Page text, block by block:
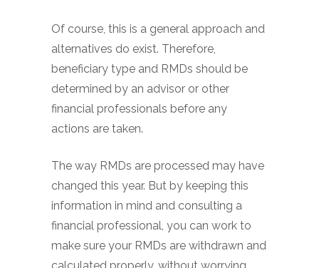
Of course, this is a general approach and
alternatives do exist. Therefore,
beneficiary type and RMDs should be
determined by an advisor or other
financial professionals before any
actions are taken.
The way RMDs are processed may have
changed this year. But by keeping this
information in mind and consulting a
financial professional, you can work to
make sure your RMDs are withdrawn and